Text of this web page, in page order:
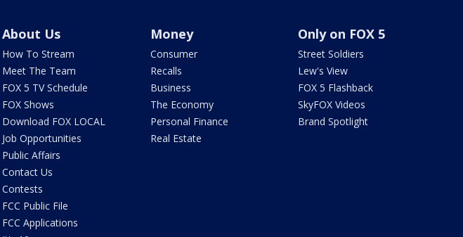
About Us
How To Stream
Meet The Team
FOX 5 TV Schedule
FOX Shows
Download FOX LOCAL
Job Opportunities
Public Affairs
Contact Us
Contests
FCC Public File
FCC Applications
Money
Consumer
Recalls
Business
The Economy
Personal Finance
Real Estate
Only on FOX 5
Street Soldiers
Lew's View
FOX 5 Flashback
SkyFOX Videos
Brand Spotlight